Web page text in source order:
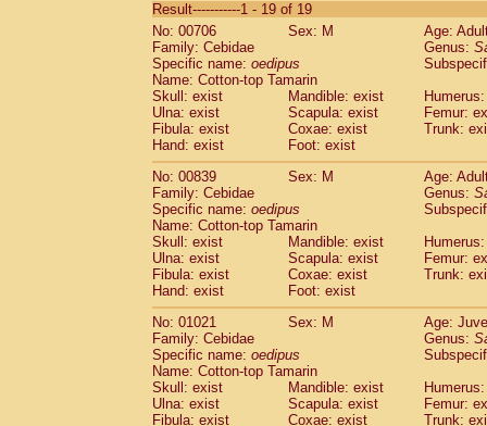
CebidaeSaguinus labiatus(0)
Cebidae Saguinus leucopus (4)
Cebidae
CebidaeSaguinus mystax
Cebidae Saguinus nigricollis (13)
Cebidae Saguinus oedipus
Cebidae Saguinus weddelli
Cebidae Saguinusspp.
Cebidae Aotus trivirgatus
Cebidae
CebidaeCebus apella
Cebidae Cebus capucinus
Cebidae Cebus nigrivittatus
Cebidae Cebusspp.(0)
Cebidae Saimiri boliviensis
CebidaeSaimiri sciureus(7)
Atelidae Alouatta caraya
Atelidae Alouatta fusca
AtelidaeAlouatta seniculus
Atelidae Alouattaspp.(0)
Atelidae Ateles belzebuth
Result-----------1 - 19 of 19
No: 00706
Sex: M
Age:
Family: Cebidae
Genus:
Specific name: oedipus
Name: Cotton-top Tamarin
Skull: exist
Mandible: exist
Ulna: exist
Scapula: exist
Femur:
Fibula: exist
Coxae: exist
Trunk:
Hand: exist
Foot: exist
No: 00839
Sex: M
Age:
Family: Cebidae
Genus:
Specific name: oedipus
Name: Cotton-top Tamarin
Skull: exist
Mandible: exist
Ulna: exist
Scapula: exist
Femur:
Fibula: exist
Coxae: exist
Trunk:
Hand: exist
Foot: exist
No: 01021
Sex: M
Age:
Family: Cebidae
Genus:
Specific name: oedipus
Name: Cotton-top Tamarin
Skull: exist
Mandible: exist
Ulna: exist
Scapula: exist
Femur:
Fibula: exist
Coxae: exist
Trunk: